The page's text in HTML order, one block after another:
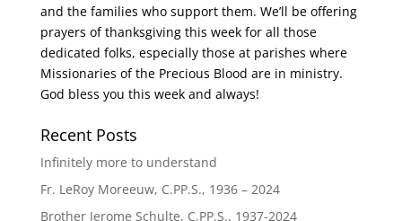
and the families who support them. We’ll be offering
prayers of thanksgiving this week for all those
dedicated folks, especially those at parishes where
Missionaries of the Precious Blood are in ministry.
God bless you this week and always!
Recent Posts
Infinitely more to understand
Fr. LeRoy Moreeuw, C.PP.S., 1936 – 2024
Brother Jerome Schulte, C.PP.S., 1937-2024